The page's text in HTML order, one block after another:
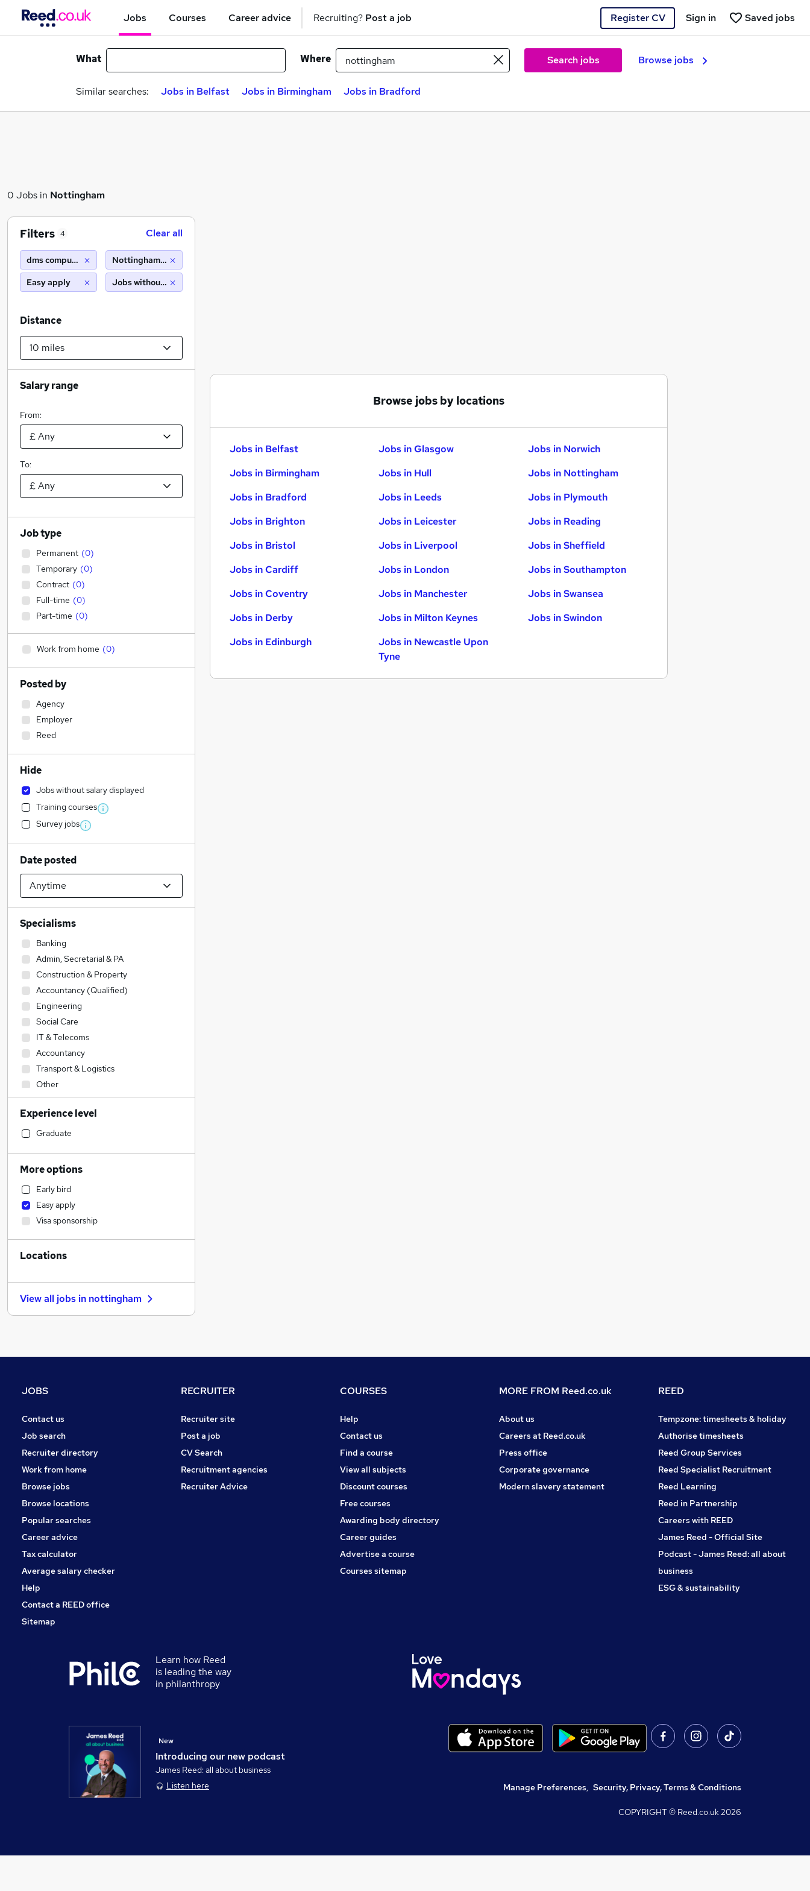
Jobs Courses Career advice Recruiting? Post a job Register CV Saved jobs
Sign in
What Where Search jobs Browse jobs
Similar searches: Jobs in Belfast Jobs in Birmingham Jobs in Bradford
0 Jobs in Nottingham
Browse jobs by locations
Jobs in Belfast
Jobs in Birmingham
Jobs in Bradford
Jobs in Brighton
Jobs in Bristol
Jobs in Cardiff
Jobs in Coventry
Jobs in Derby
Jobs in Edinburgh
Jobs in Glasgow
Jobs in Hull
Jobs in Leeds
Jobs in Leicester
Jobs in Liverpool
Jobs in London
Jobs in Manchester
Jobs in Milton Keynes
Jobs in Newcastle Upon
Tyne
Jobs in Norwich
Jobs in Nottingham
Jobs in Plymouth
Jobs in Reading
Jobs in Sheffield
Jobs in Southampton
Jobs in Swansea
Jobs in Swindon
Filters 4 Clear all
dms computer recruitment
Easy apply
Nottingham (10 miles)
Jobs without salary displayed
Distance
Salary range
From:
To:
Job type
Permanent (0)
Temporary (0)
Contract (0)
Full-time (0)
Part-time (0)
Work from home (0)
Posted by
Agency
Employer
Reed
Hide
Jobs without salary displayed
Training courses
Survey jobs
Date posted
Specialisms
Banking
Admin, Secretarial & PA
Construction & Property
Accountancy (Qualified)
Engineering
Social Care
IT & Telecoms
Accountancy
Transport & Logistics
Other
Manufacturing
Hospitality & Catering
Human Resources
Health & Medicine
Motoring & Automotive
Sales
Education
Customer Service
Financial Services
Strategy & Consultancy
Graduate Training & Internships
Scientific
Energy
Training
Apprenticeships
Experience level
Graduate
More options
Early bird
Easy apply
Visa sponsorship
Locations
View all jobs in nottingham
JOBS
Contact us
Job search
Recruiter directory
Work from home
Browse jobs
Browse locations
Popular searches
Career advice
Tax calculator
Average salary checker
Help
Contact a REED office
Sitemap
RECRUITER
Recruiter site
Post a job
CV Search
Recruitment agencies
Recruiter Advice
COURSES
Help
Contact us
Find a course
View all subjects
Discount courses
Free courses
Awarding body directory
Career guides
Advertise a course
Courses sitemap
MORE FROM Reed.co.uk
About us
Careers at Reed.co.uk
Press office
Corporate governance
Modern slavery statement
REED
Tempzone: timesheets & holiday
Authorise timesheets
Reed Group Services
Reed Specialist Recruitment
Reed Learning
Reed in Partnership
Careers with REED
James Reed - Official Site
Podcast - James Reed: all about
business
ESG & sustainability
Learn how Reed
is leading the way
in philanthropy
Introducing our new podcast
New
James Reed: all about business
Listen here
Manage Preferences, Security, Privacy, Terms & Conditions
COPYRIGHT © Reed.co.uk2026